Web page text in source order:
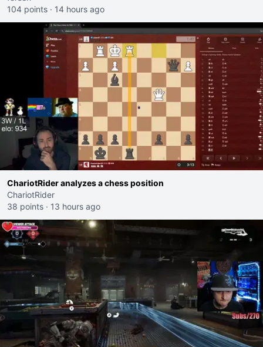
104 points · 14 hours ago
ChariotRider analyzes a chess position
ChariotRider
38 points · 13 hours ago